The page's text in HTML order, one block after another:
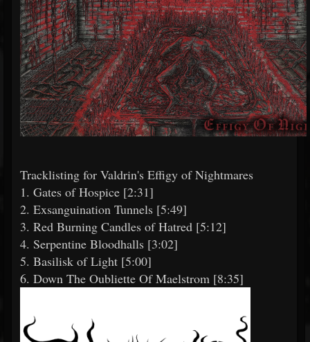
Tracklisting for Valdrin's Effigy of Nightmares
1. Gates of Hospice [2:31]
2. Exsanguination Tunnels [5:49]
3. Red Burning Candles of Hatred [5:12]
4. Serpentine Bloodhalls [3:02]
5. Basilisk of Light [5:00]
6. Down The Oubliette Of Maelstrom [8:35]